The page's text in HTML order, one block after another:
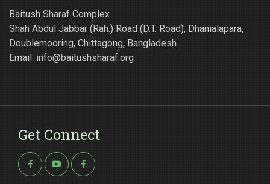
Baitush Sharaf Complex
Shah Abdul Jabbar (Rah.) Road (D.T. Road), Dhanialapara,
Doublemooring, Chittagong, Bangladesh.
Email: info@baitushsharaf.org
Get Connect